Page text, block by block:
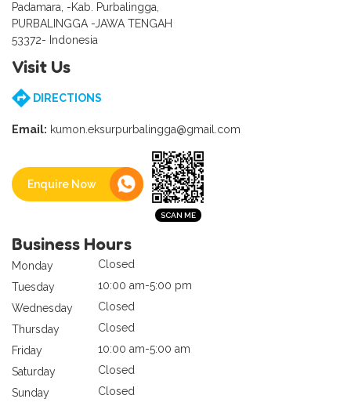
Padamara, -Kab. Purbalingga,
PURBALINGGA -JAWA TENGAH
53372- Indonesia
Visit Us
DIRECTIONS
Email: kumon.eksurpurbalingga@gmail.com
Enquire Now
Business Hours
Monday
Closed
Tuesday
10:00 am-5:00 pm
Wednesday
Closed
Thursday
Closed
Friday
10:00 am-5:00 am
Saturday
Closed
Sunday
Closed